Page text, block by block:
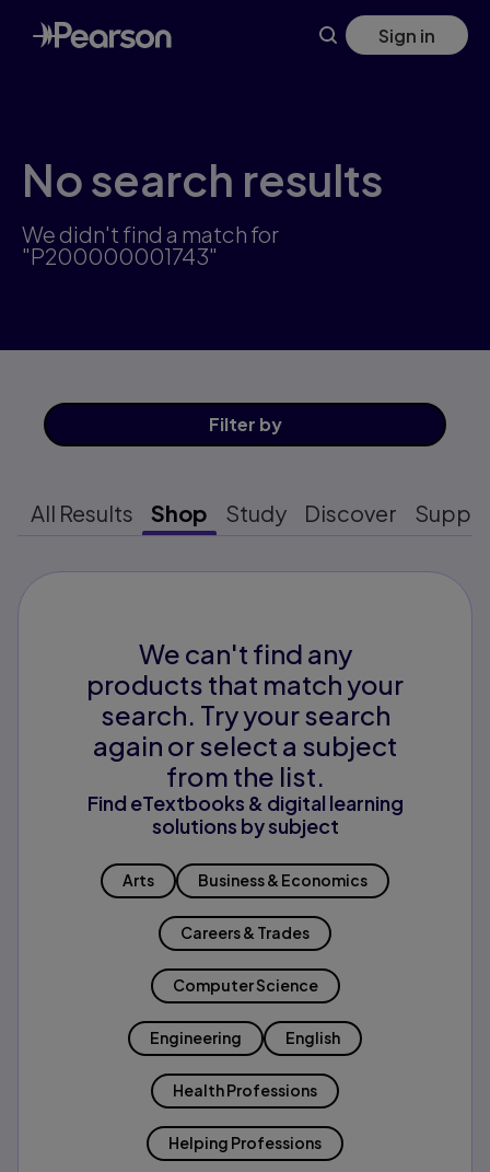
Skip
to
main
Sign in
No search results
We didn't find a match for
"P200000001743"
Filter by
All Results Shop Study Discover
We can't find any
products that match your
search. Try your search
again or select a subject
from the list.
Find eTextbooks & digital learning
solutions by subject
Arts Business & Economics
Careers & Trades
Computer Science
Engineering English
Health Professions
Helping Professions